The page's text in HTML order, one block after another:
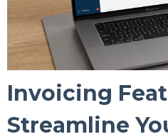
Invoicing
Streamline